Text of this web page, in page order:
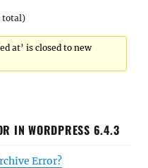
total)
at’ is closed to new
IN WORDPRESS 6.4.3
Error?